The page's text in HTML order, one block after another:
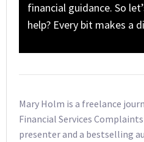
financial guidance. So
help? Every bit makes a
Mary Holm is a freelance
Financial Services
presenter and a bestselling